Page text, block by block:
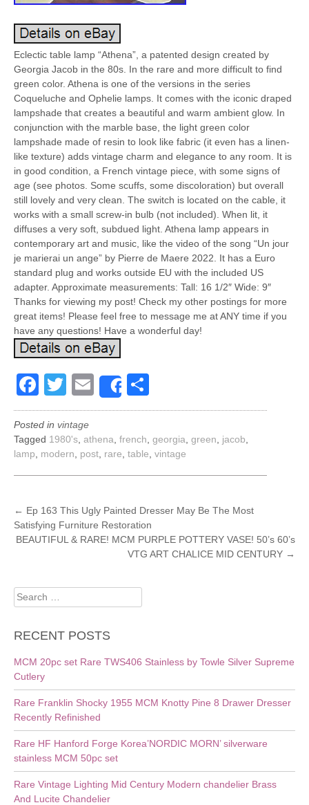
Eclectic table lamp “Athena”, a patented design created by
Georgia Jacob in the 80s. In the rare and more difficult to find
green color. Athena is one of the versions in the series
Coqueluche and Ophelie lamps. It comes with the iconic draped
lampshade that creates a beautiful and warm ambient glow. In
conjunction with the marble base, the light green color
lampshade made of resin to look like fabric (it even has a linen-
like texture) adds vintage charm and elegance to any room. It is
in good condition, a French vintage piece, with some signs of
age (see photos. Some scuffs, some discoloration) but overall
still lovely and very clean. The switch is located on the cable, it
works with a small screw-in bulb (not included). When lit, it
diffuses a very soft, subdued light. Athena lamp appears in
contemporary art and music, like the video of the song “Un jour
je marierai un ange” by Pierre de Maere 2022. It has a Euro
standard plug and works outside EU with the included US
adapter. Approximate measurements: Tall: 16 1/2″ Wide: 9″
Thanks for viewing my post! Check my other postings for more
great items! Please feel free to message me at ANY time if you
have any questions! Have a wonderful day!
Facebook
Twitter
EmailShare
Posted in vintage
Tagged 1980's athena french georgia green jacob
lamp
modern post rare table vintage
POST
NAVIGATION
← Ep 163 This Ugly Painted Dresser May Be The Most
Satisfying Furniture Restoration
BEAUTIFUL & RARE! MCM PURPLE POTTERY VASE! 50’s 60’s
VTG ART CHALICE MID CENTURY →
Search
for:
RECENT POSTS
MCM 20pc set Rare TWS406 Stainless by Towle Silver Supreme
Cutlery
Rare Franklin Shocky 1955 MCM Knotty Pine 8 Drawer Dresser
Recently Refinished
Rare HF Hanford Forge Korea’NORDIC MORN’ silverware
stainless MCM 50pc set
Rare Vintage Lighting Mid Century Modern chandelier Brass
And Lucite Chandelier